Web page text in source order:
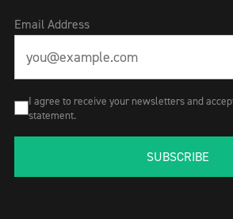
Email Address
I agree to receive your newsletters and
statement.
SUBSCRIBE